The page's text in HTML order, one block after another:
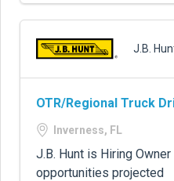
J.B.
OTR/Regional Truck
Inverness, FL
J.B. Hunt is Hiring
opportunities projected